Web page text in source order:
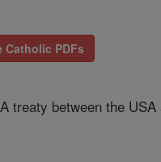
Catholic PDFs
between the